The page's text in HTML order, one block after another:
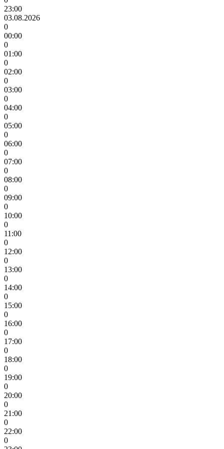
23:00
03.08.2026
0
00:00
0
01:00
0
02:00
0
03:00
0
04:00
0
05:00
0
06:00
0
07:00
0
08:00
0
09:00
0
10:00
0
11:00
0
12:00
0
13:00
0
14:00
0
15:00
0
16:00
0
17:00
0
18:00
0
19:00
0
20:00
0
21:00
0
22:00
0